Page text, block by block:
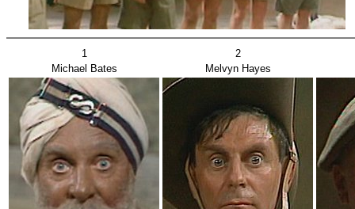
1
2
Michael Bates
Melvyn Hayes